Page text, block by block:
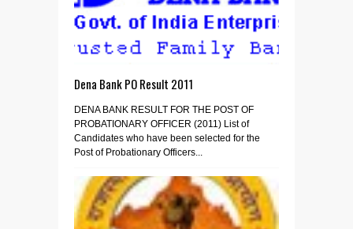
Dena Bank PO Result 2011
DENA BANK RESULT FOR THE POST OF
PROBATIONARY OFFICER (2011) List of
Candidates who have been selected for the
Post of Probationary Officers...